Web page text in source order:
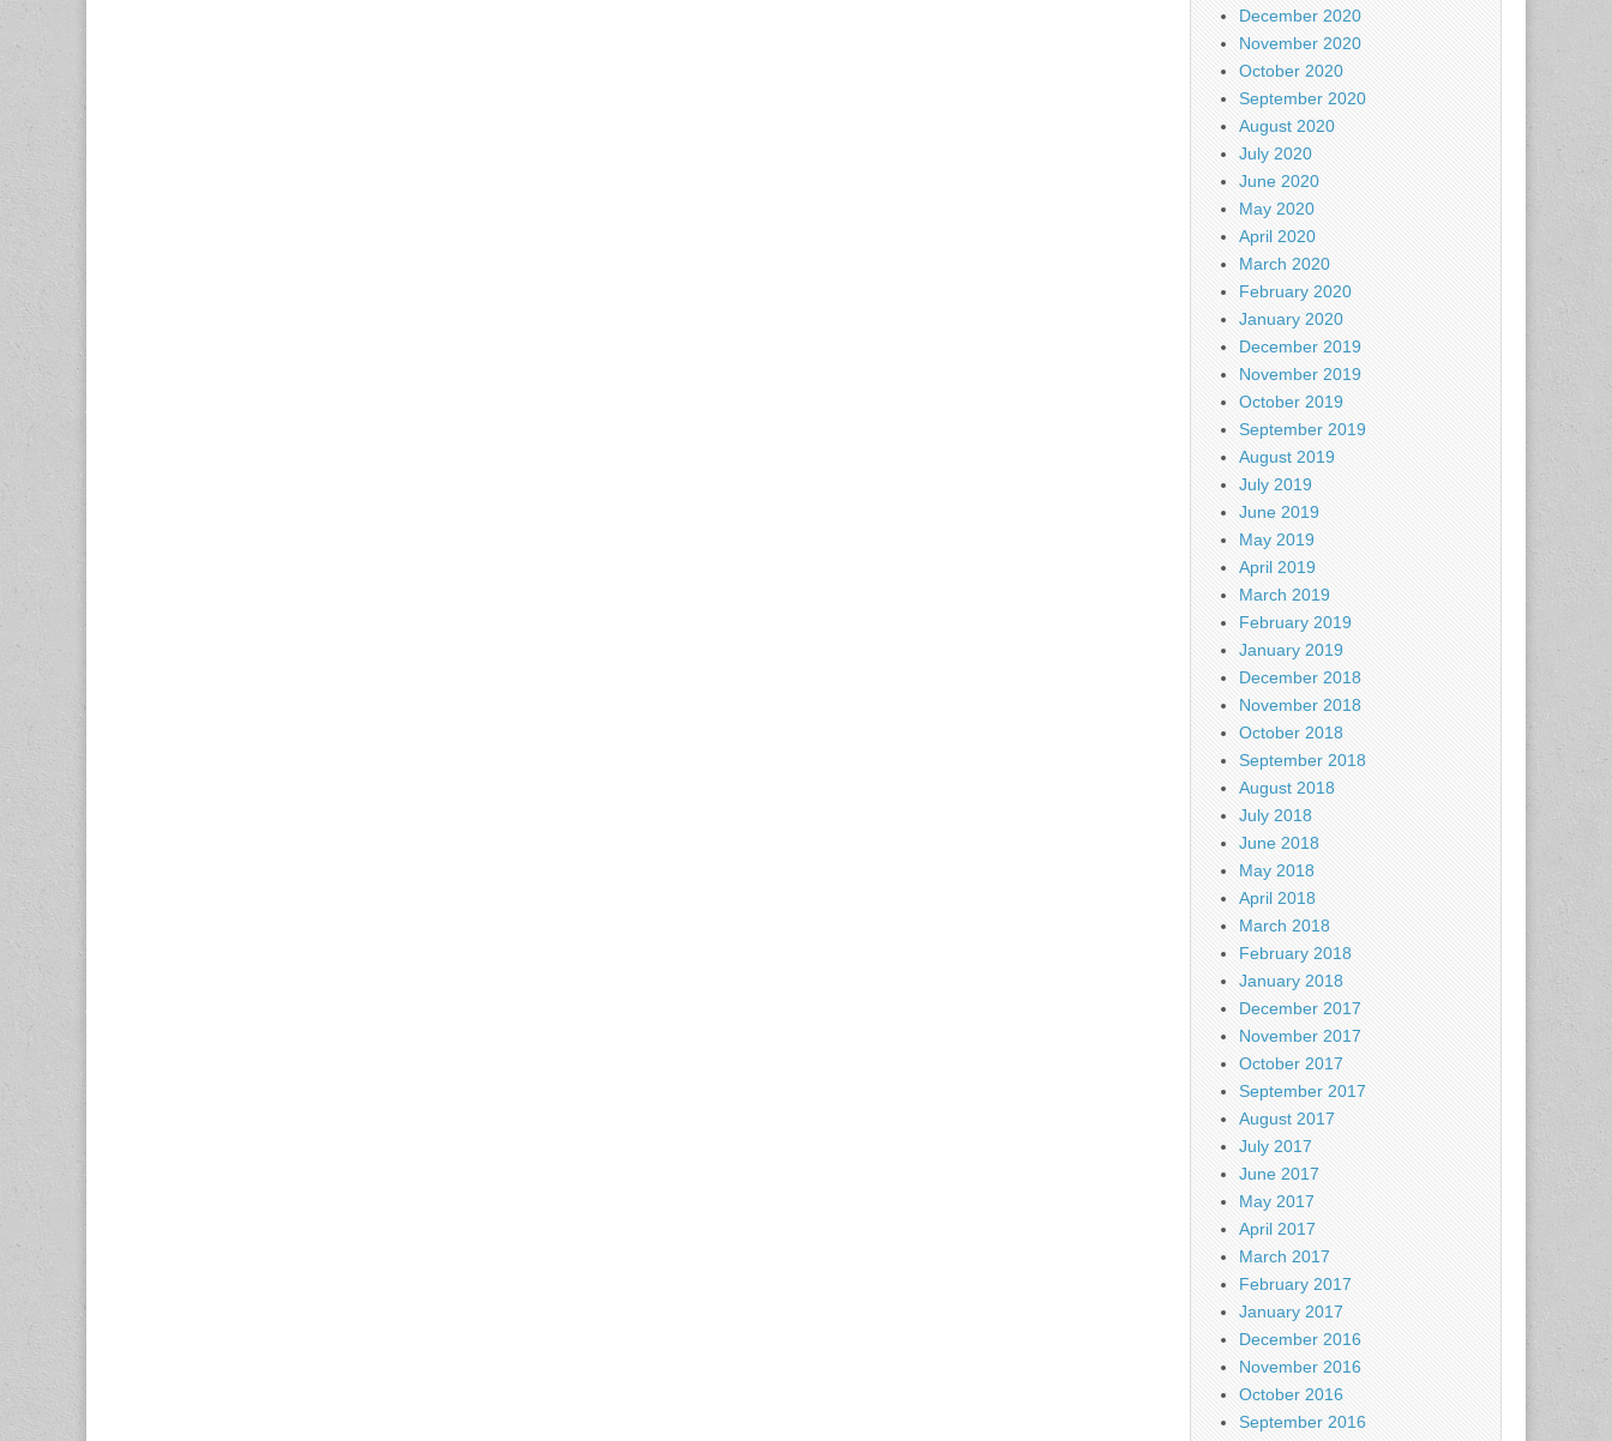
December 2020
November 2020
October 2020
September 2020
August 2020
July 2020
June 2020
May 2020
April 2020
March 2020
February 2020
January 2020
December 2019
November 2019
October 2019
September 2019
August 2019
July 2019
June 2019
May 2019
April 2019
March 2019
February 2019
January 2019
December 2018
November 2018
October 2018
September 2018
August 2018
July 2018
June 2018
May 2018
April 2018
March 2018
February 2018
January 2018
December 2017
November 2017
October 2017
September 2017
August 2017
July 2017
June 2017
May 2017
April 2017
March 2017
February 2017
January 2017
December 2016
November 2016
October 2016
September 2016